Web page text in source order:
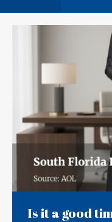
Is it a good